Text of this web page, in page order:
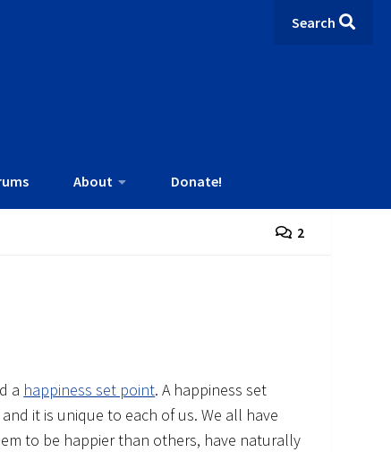
Search
About Donate!
2
a happiness set point. A happiness set
it is unique to each of us. We all have
to be happier than others, have naturally